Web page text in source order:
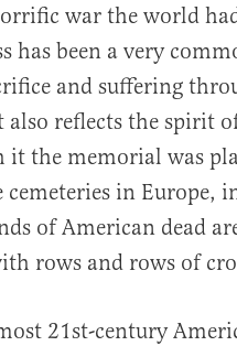
war the world
has been a very
and suffering
reflects the spirit
the memorial was
cemeteries in Europe,
of American dead
rows and rows of
21st-century